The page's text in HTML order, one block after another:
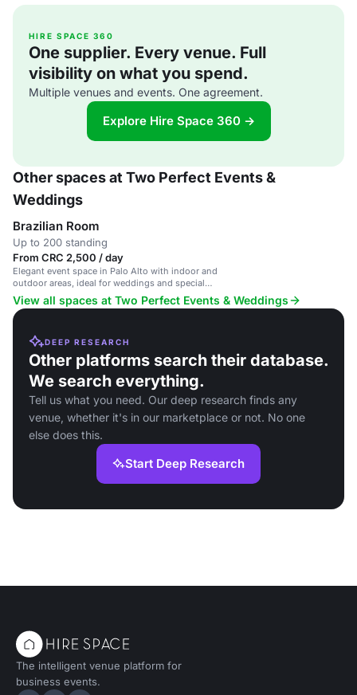
HIRE SPACE 360
One supplier. Every venue. Full
visibility on what you spend.
Multiple venues and events. One agreement.
Explore Hire Space 360 →
Other spaces at Two Perfect Events &
Weddings
Brazilian Room
Up to 200 standing
From CRC 2,500 / day
Elegant event space in Palo Alto with indoor and
outdoor areas, ideal for weddings and special
occasions.
View all spaces at Two Perfect Events & Weddings
DEEP RESEARCH
Other platforms search their database.
We search everything.
Tell us what you need. Our deep research finds any
venue, whether it's in our marketplace or not. No one
else does this.
Start Deep Research
The intelligent venue platform for
business events.